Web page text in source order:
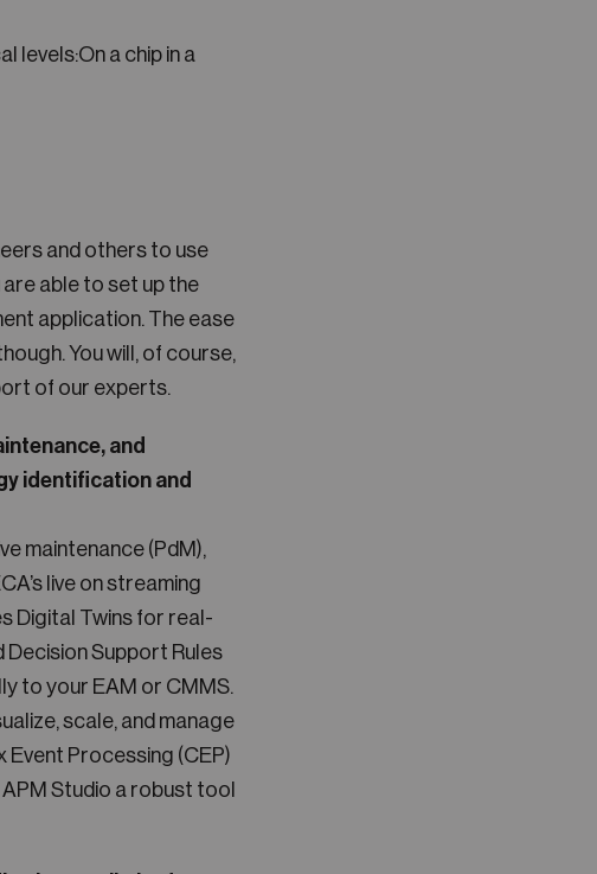
levels:On a chip in a
and others to use
able to set up the
application. The ease
You will, of course,
of our experts.
and
identification and
maintenance (PdM),
live on streaming
Digital Twins for real-
Support Rules
to your EAM or CMMS.
scale, and manage
Event Processing (CEP)
Studio a robust tool